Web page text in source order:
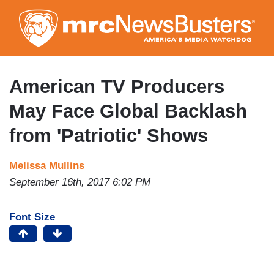
to
main
content
American TV Producers
May Face Global Backlash
from 'Patriotic' Shows
Melissa Mullins
September 16th, 2017 6:02 PM
Font Size